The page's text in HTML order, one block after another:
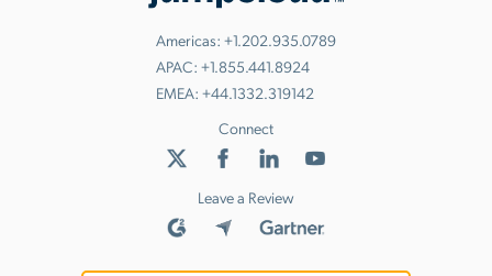
Americas: +1.202.935.0789
APAC: +1.855.441.8924
EMEA: +44.1332.319142
Connect
Leave a Review